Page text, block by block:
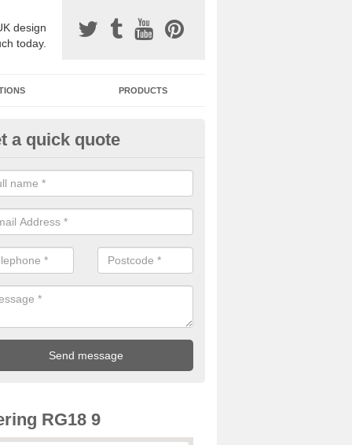
design
today.
PRODUCTS
Surfacing Installers in
bound stone specification comes in a variety of different
with Sustainable Urban Drainage Systems.
a quick quote
RG18 9